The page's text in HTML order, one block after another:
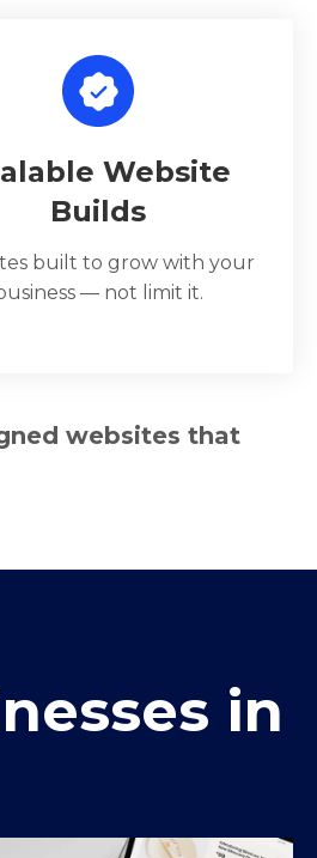
Website
Builds
built to grow with your
— not limit it.
websites that
in